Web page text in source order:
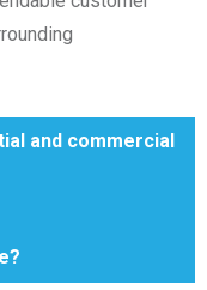
and commercial